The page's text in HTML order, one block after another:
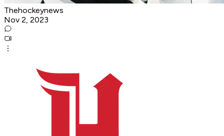
Thehockeynews
Nov 2, 2023